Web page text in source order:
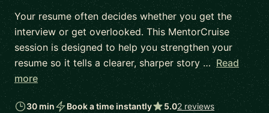
Your resume often decides whether you get the
interview or get overlooked. This MentorCruise
session is designed to help you strengthen your
resume so it tells a clearer, sharper story … Read
more
30 min Book a time instantly 5.02 reviews